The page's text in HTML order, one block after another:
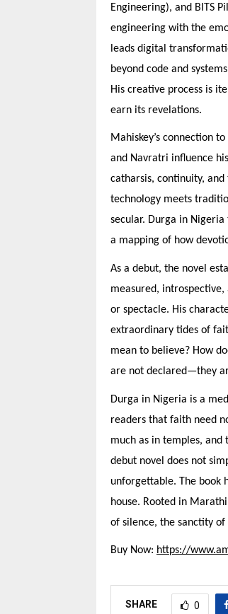
Engineering), and BITS
engineering with the
leads digital
beyond code and
His creative process is
earn its revelations.
Mahiskey’s connection
and Navratri influence
catharsis, continuity,
technology meets
secular. Durga in
a mapping of how
As a debut, the novel
measured,
or spectacle. His
extraordinary tides of
mean to believe? How
are not declared—they
Durga in Nigeria is a
readers that faith need
much as in temples, and
debut novel does not
unforgettable. The book
house. Rooted in
of silence, the sanctity
Buy Now: https://
SHARE 0